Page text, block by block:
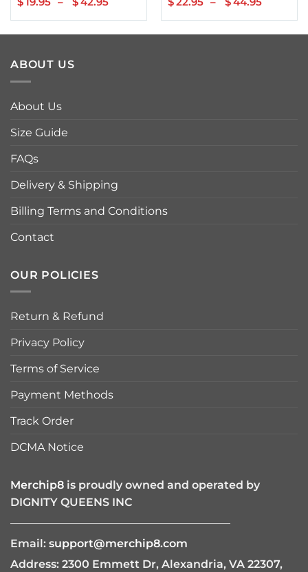
$19.95
through
$22.95
through
ABOUT US
About Us
Size Guide
FAQs
Delivery & Shipping
Billing Terms and Conditions
Contact
OUR POLICIES
Return & Refund
Privacy Policy
Terms of Service
Payment Methods
Track Order
DCMA Notice
Merchip8 is proudly owned and operated by
DIGNITY QUEENS INC
————————————————————
Email: support@merchip8.com
Address: 2300 Emmett Dr, Alexandria, VA 22307,